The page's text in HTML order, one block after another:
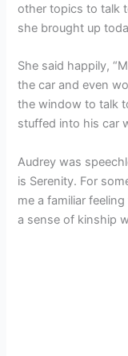
other topics to talk
she brought up
She said happily,
the car and even
the window to talk
stuffed into his car
Audrey was
is Serenity. For
me a familiar
a sense of kinship